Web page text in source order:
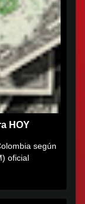
HOY
según
oficial